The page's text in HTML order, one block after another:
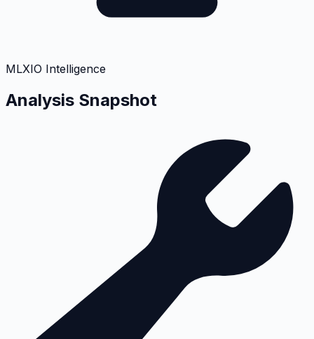
MLXIO Intelligence
Analysis Snapshot